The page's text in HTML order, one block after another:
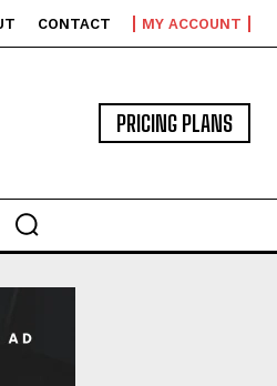
CONTACT MY ACCOUNT
PRICING PLANS